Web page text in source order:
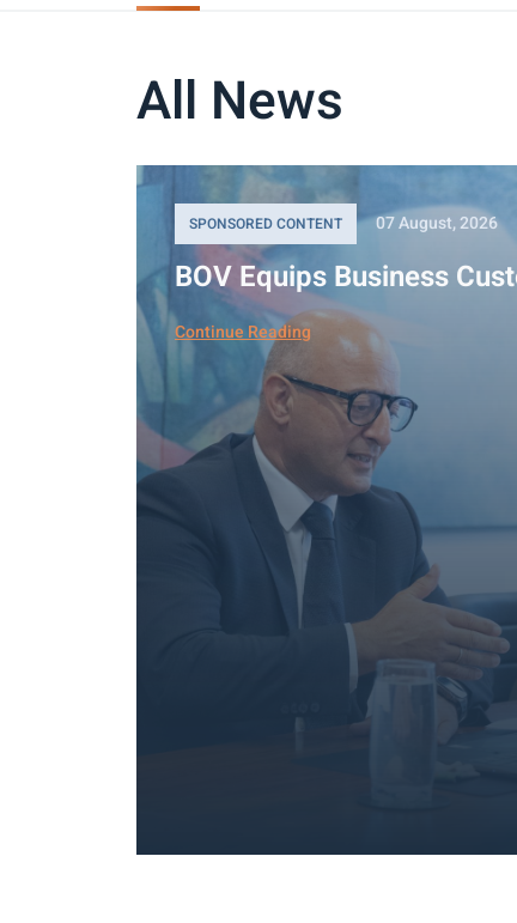
All News
SPONSORED CONTENT 07 August, 2026
BOV Equips Business
Continue Reading